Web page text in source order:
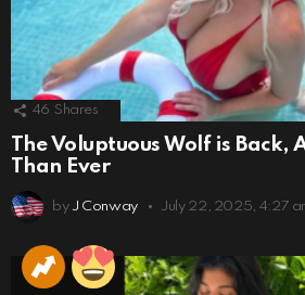
46 Shares
The Voluptuous Wolf is Back,
Than Ever
by J Conway July 22, 2025, 4:27